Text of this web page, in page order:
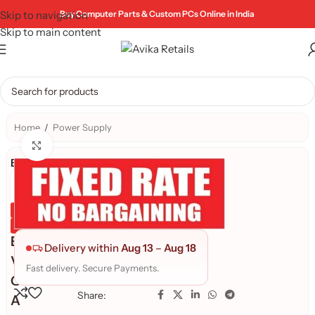
Skip to navigation
Skip to main content
Buy Computer Parts & Custom PCs Online in India
Home / Power Supply
Brand:
Genuine Product
Quality Assured
E
V
G
A
Delivery within Aug 13 – Aug 18
Fast delivery. Secure Payments.
Share: